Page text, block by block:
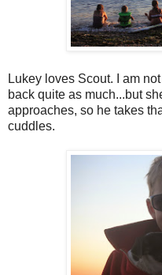
Lukey loves Scout. I am
back quite as much...but
approaches, so he takes
cuddles.